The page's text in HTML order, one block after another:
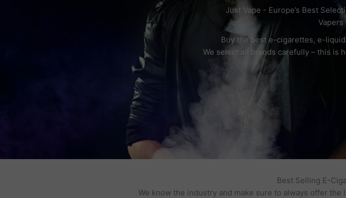
Just Vape - Europe’s Best
Vapers
Buy the best e-cigarettes, e-
We select all brands carefully – this is
Best Selling E-
We know the industry and make sure to always offer